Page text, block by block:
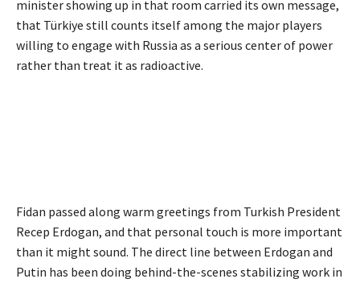
minister showing up in that room carried its own message,
that Türkiye still counts itself among the major players
willing to engage with Russia as a serious center of power
rather than treat it as radioactive.
Fidan passed along warm greetings from Turkish President
Recep Erdogan, and that personal touch is more important
than it might sound. The direct line between Erdogan and
Putin has been doing behind-the-scenes stabilizing work in